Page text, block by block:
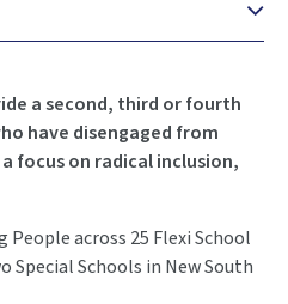
a second, third or fourth
have disengaged from
focus on radical inclusion,
People across 25 Flexi School
Special Schools in New South